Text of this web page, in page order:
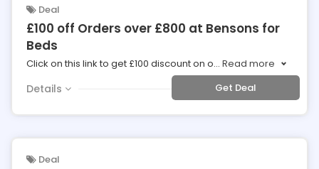
Deal
£100 off Orders over £800 at Bensons for
Beds
Click on this link to get £100 discount on o... Read more
Details Get Deal
Deal